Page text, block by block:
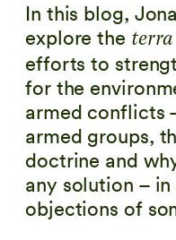
In this blog,
explore the
efforts to
for the
armed conflicts
armed groups,
doctrine and
any solution –
objections of